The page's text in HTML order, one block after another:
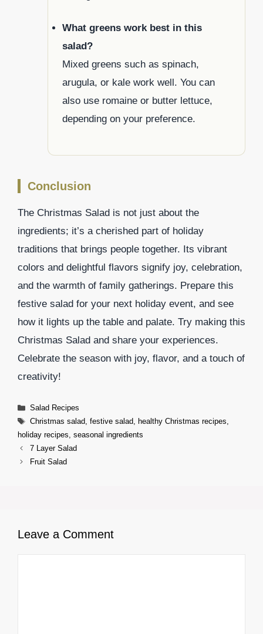
What greens work best in this
salad?
Mixed greens such as spinach,
arugula, or kale work well. You can
also use romaine or butter lettuce,
depending on your preference.
Conclusion
The Christmas Salad is not just about the
ingredients; it’s a cherished part of holiday
traditions that brings people together. Its vibrant
colors and delightful flavors signify joy, celebration,
and the warmth of family gatherings. Prepare this
festive salad for your next holiday event, and see
how it lights up the table and palate. Try making this
Christmas Salad and share your experiences.
Celebrate the season with joy, flavor, and a touch of
creativity!
Categories
Salad Recipes
Tags
Christmas salad festive salad healthy Christmas recipes
holiday recipes seasonal ingredients
7 Layer Salad
Fruit Salad
Leave a Comment